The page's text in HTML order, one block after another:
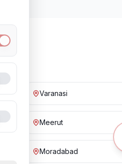
Varanasi
Meerut
Moradabad